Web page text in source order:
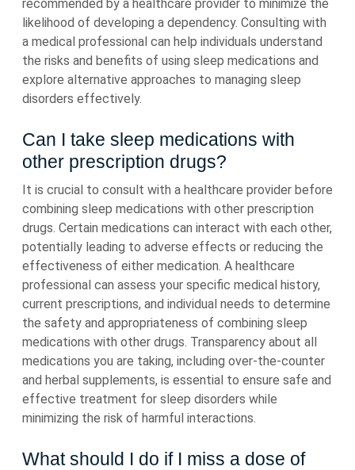
recommended by a healthcare provider to minimize the
likelihood of developing a dependency. Consulting with
a medical professional can help individuals understand
the risks and benefits of using sleep medications and
explore alternative approaches to managing sleep
disorders effectively.
Can I take sleep medications with
other prescription drugs?
It is crucial to consult with a healthcare provider before
combining sleep medications with other prescription
drugs. Certain medications can interact with each other,
potentially leading to adverse effects or reducing the
effectiveness of either medication. A healthcare
professional can assess your specific medical history,
current prescriptions, and individual needs to determine
the safety and appropriateness of combining sleep
medications with other drugs. Transparency about all
medications you are taking, including over-the-counter
and herbal supplements, is essential to ensure safe and
effective treatment for sleep disorders while
minimizing the risk of harmful interactions.
What should I do if I miss a dose of